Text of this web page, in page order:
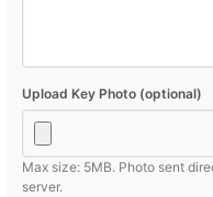
Upload Key Photo (optional)
Max size: 5MB. Photo sent
server.